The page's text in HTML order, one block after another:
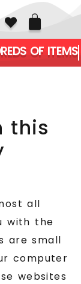
OF ITEMS
this
all
with the
are small
computer
websites